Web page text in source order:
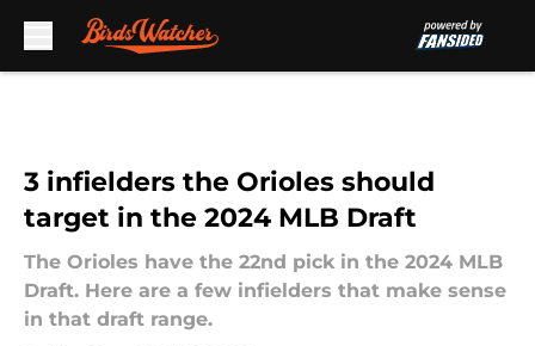
3 infielders the Orioles should
target in the 2024 MLB Draft
The Orioles have the 22nd pick in the 2024 MLB
Draft. Here are a few infielders that make sense
in that draft range.